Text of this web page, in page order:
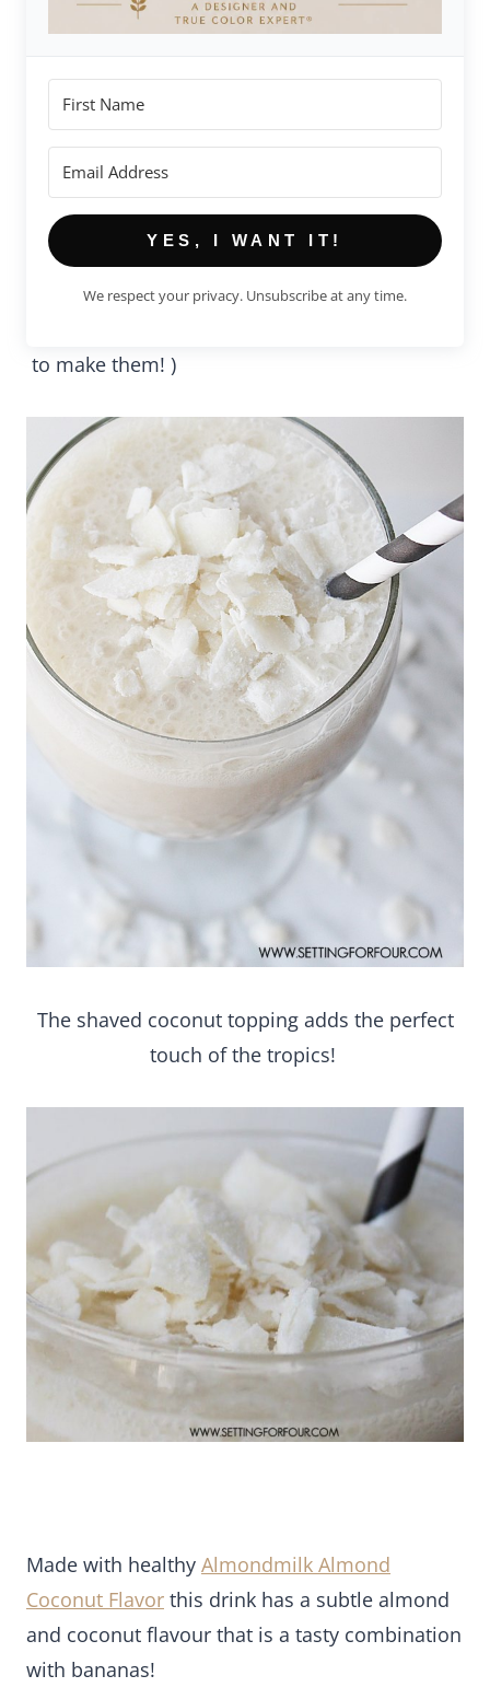
YES, I WANT IT!
We respect your privacy. Unsubscribe at any time.
to make them! )
The shaved coconut topping adds the perfect
touch of the tropics!
Made with healthy Almondmilk Almond
Coconut Flavor this drink has a subtle almond
and coconut flavour that is a tasty combination
with bananas!